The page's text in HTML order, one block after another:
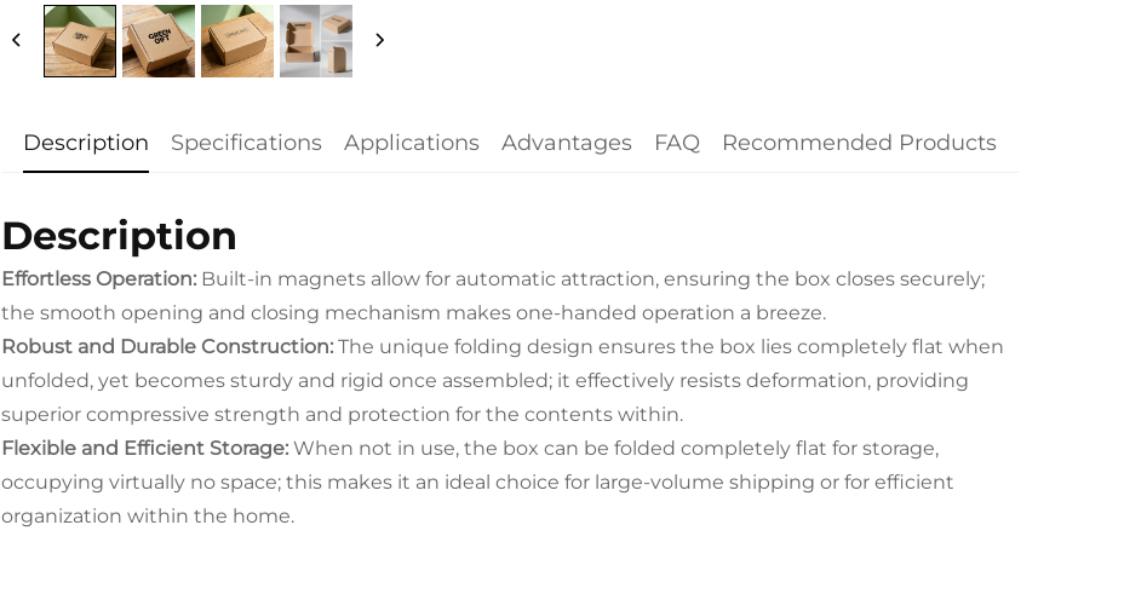
Description Specifications Applications Advantages FAQ Recommended Products
Description
Effortless Operation: Built-in magnets allow for automatic attraction, ensuring the box closes securely;
the smooth opening and closing mechanism makes one-handed operation a breeze.
Robust and Durable Construction: The unique folding design ensures the box lies completely flat when
unfolded, yet becomes sturdy and rigid once assembled; it effectively resists deformation, providing
superior compressive strength and protection for the contents within.
Flexible and Efficient Storage: When not in use, the box can be folded completely flat for storage,
occupying virtually no space; this makes it an ideal choice for large-volume shipping or for efficient
organization within the home.